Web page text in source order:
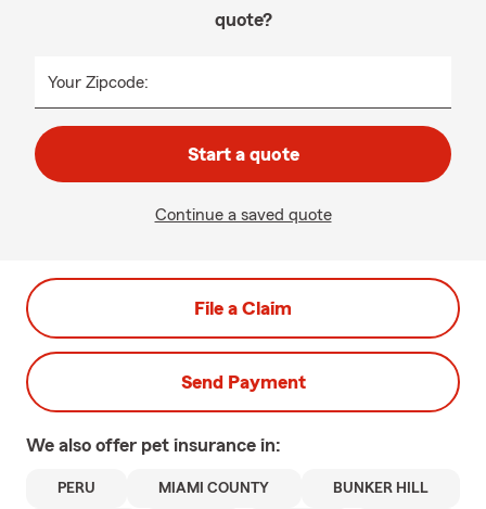
quote?
Your Zipcode:
Start a quote
Continue a saved quote
File a Claim
Send Payment
We also offer pet insurance in:
PERU MIAMI COUNTY BUNKER HILL